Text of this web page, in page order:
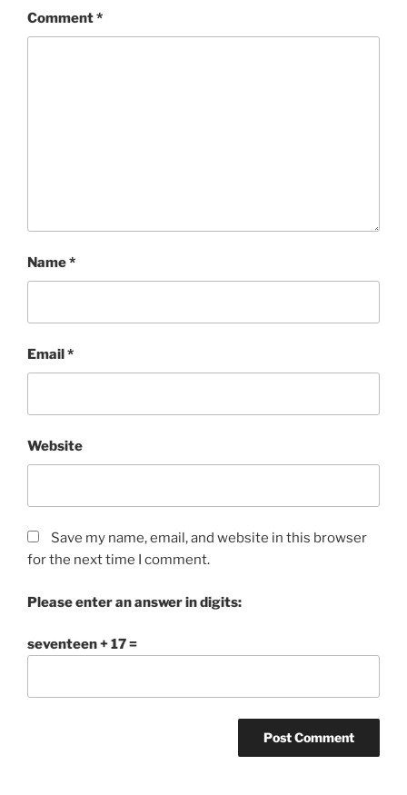
Comment*
Name*
Email *
Website
Save my name, email, and website in this browser
for the next time I comment.
Please enter an answer in digits:
seventeen + 17 =